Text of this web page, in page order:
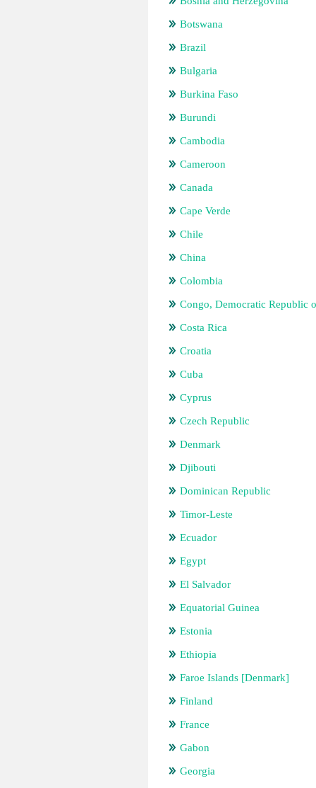
Botswana
Brazil
Bulgaria
Burkina Faso
Burundi
Cambodia
Cameroon
Canada
Cape Verde
Chile
China
Colombia
Congo, Democratic Republic
Costa Rica
Croatia
Cuba
Cyprus
Czech Republic
Denmark
Djibouti
Dominican Republic
Timor-Leste
Ecuador
Egypt
El Salvador
Equatorial Guinea
Estonia
Ethiopia
Faroe Islands [Denmark]
Finland
France
Gabon
Georgia